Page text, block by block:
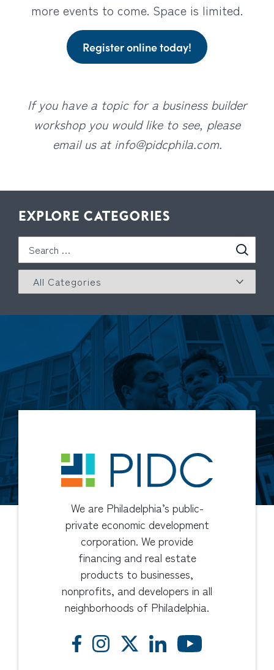
more events to come. Space is limited.
Register online today!
If you have a topic for a business builder
workshop you would like to see, please
email us at info@pidcphila.com.
EXPLORE CATEGORIES
We are Philadelphia’s public-
private economic development
corporation. We provide
financing and real estate
products to businesses,
nonprofits, and developers in all
neighborhoods of Philadelphia.